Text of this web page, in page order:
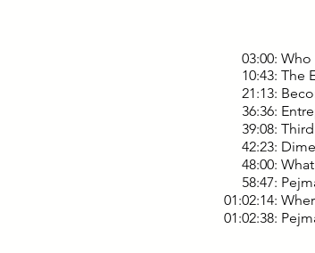
03:00:
10:43: The
21:13:
36:36:
39:08: Third
42:23:
48:00: What
58:47:
01:02:14:
01:02:38: